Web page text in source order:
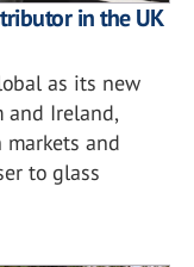
in the UK
as its new
Ireland,
and
to glass